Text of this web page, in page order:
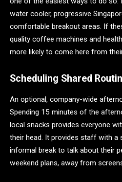
water cooler, progressive
comfortable breakout areas. If
quality coffee machines and
more likely to come here from
Scheduling Shared
An optional, company-wide
Spending 15 minutes of the
local snacks provides everyone
their head. It provides staff with a
informal break to talk about their
weekend plans, away from